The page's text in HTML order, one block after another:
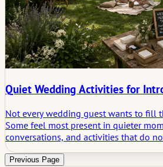
Quiet Wedding Activities for
Not every wedding guest wants to fill
Some feel most present in quieter
conversations, and activities that do
This article explores thoughtful
guests and why those quieter choices
Previous Page